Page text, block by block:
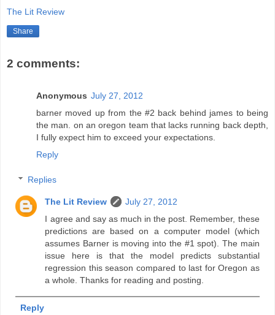
The Lit Review
Share
2 comments:
Anonymous July 27, 2012
barner moved up from the #2 back behind james to being
the man. on an oregon team that lacks running back depth,
I fully expect him to exceed your expectations.
Reply
Replies
The Lit Review
July 27, 2012
I agree and say as much in the post. Remember, these
predictions are based on a computer model (which
assumes Barner is moving into the #1 spot). The main
issue here is that the model predicts substantial
regression this season compared to last for Oregon as
a whole. Thanks for reading and posting.
Reply